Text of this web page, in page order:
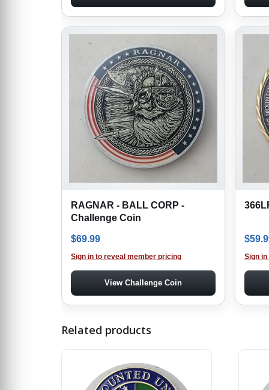
RAGNAR - BALL CORP -
Challenge Coin
$69.99
Sign in to reveal member pricing
View Challenge Coin
$
Sign
Related products